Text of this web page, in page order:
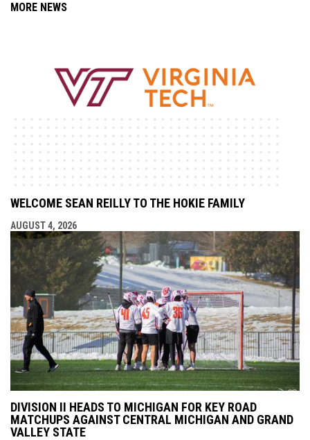
MORE NEWS
WELCOME SEAN REILLY TO THE HOKIE FAMILY
AUGUST 4, 2026
DIVISION II HEADS TO MICHIGAN FOR KEY ROAD
MATCHUPS AGAINST CENTRAL MICHIGAN AND GRAND
VALLEY STATE